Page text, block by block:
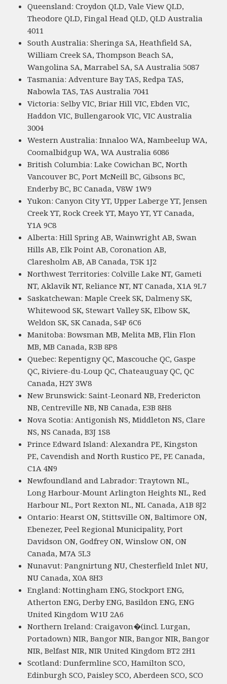
Queensland: Croydon QLD, Vale View QLD,
Theodore QLD, Fingal Head QLD, QLD Australia
4011
South Australia: Sheringa SA, Heathfield SA,
William Creek SA, Thompson Beach SA,
Wangolina SA, Marrabel SA, SA Australia 5087
Tasmania: Adventure Bay TAS, Redpa TAS,
Nabowla TAS, TAS Australia 7041
Victoria: Selby VIC, Briar Hill VIC, Ebden VIC,
Haddon VIC, Bullengarook VIC, VIC Australia
3004
Western Australia: Innaloo WA, Nambeelup WA,
Coomalbidgup WA, WA Australia 6086
British Columbia: Lake Cowichan BC, North
Vancouver BC, Port McNeill BC, Gibsons BC,
Enderby BC, BC Canada, V8W 1W9
Yukon: Canyon City YT, Upper Laberge YT, Jensen
Creek YT, Rock Creek YT, Mayo YT, YT Canada,
Y1A 9C8
Alberta: Hill Spring AB, Wainwright AB, Swan
Hills AB, Elk Point AB, Coronation AB,
Claresholm AB, AB Canada, T5K 1J2
Northwest Territories: Colville Lake NT, Gameti
NT, Aklavik NT, Reliance NT, NT Canada, X1A 9L7
Saskatchewan: Maple Creek SK, Dalmeny SK,
Whitewood SK, Stewart Valley SK, Elbow SK,
Weldon SK, SK Canada, S4P 6C6
Manitoba: Bowsman MB, Melita MB, Flin Flon
MB, MB Canada, R3B 8P8
Quebec: Repentigny QC, Mascouche QC, Gaspe
QC, Riviere-du-Loup QC, Chateauguay QC, QC
Canada, H2Y 3W8
New Brunswick: Saint-Leonard NB, Fredericton
NB, Centreville NB, NB Canada, E3B 8H8
Nova Scotia: Antigonish NS, Middleton NS, Clare
NS, NS Canada, B3J 1S8
Prince Edward Island: Alexandra PE, Kingston
PE, Cavendish and North Rustico PE, PE Canada,
C1A 4N9
Newfoundland and Labrador: Traytown NL,
Long Harbour-Mount Arlington Heights NL, Red
Harbour NL, Port Rexton NL, NL Canada, A1B 8J2
Ontario: Hearst ON, Stittsville ON, Baltimore ON,
Ebenezer, Peel Regional Municipality, Port
Davidson ON, Godfrey ON, Winslow ON, ON
Canada, M7A 5L3
Nunavut: Pangnirtung NU, Chesterfield Inlet NU,
NU Canada, X0A 8H3
England: Nottingham ENG, Stockport ENG,
Atherton ENG, Derby ENG, Basildon ENG, ENG
United Kingdom W1U 2A6
Northern Ireland: Craigavon�(incl. Lurgan,
Portadown) NIR, Bangor NIR, Bangor NIR, Bangor
NIR, Belfast NIR, NIR United Kingdom BT2 2H1
Scotland: Dunfermline SCO, Hamilton SCO,
Edinburgh SCO, Paisley SCO, Aberdeen SCO, SCO